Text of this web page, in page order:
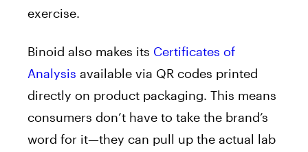
exercise.
Binoid also makes its Certificates of
Analysis available via QR codes printed
directly on product packaging. This means
consumers don’t have to take the brand’s
word for it—they can pull up the actual lab